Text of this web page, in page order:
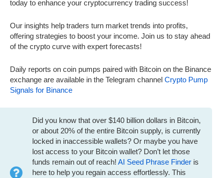
today to enhance your cryptocurrency trading success!
Our insights help traders turn market trends into profits,
offering strategies to boost your income. Join us to stay ahead
of the crypto curve with expert forecasts!
Daily reports on coin pumps paired with Bitcoin on the Binance
exchange are available in the Telegram channel Crypto Pump
Signals for Binance
Did you know that over $140 billion dollars in Bitcoin,
or about 20% of the entire Bitcoin supply, is currently
locked in inaccessible wallets? Or maybe you have
lost access to your Bitcoin wallet? Don’t let those
funds remain out of reach! AI Seed Phrase Finder is
here to help you regain access effortlessly. This